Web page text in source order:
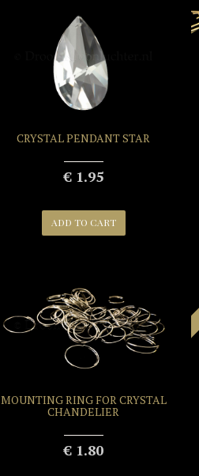
CRYSTAL PENDANT STAR
€ 1.95
ADD TO CART
MOUNTING RING FOR CRYSTAL
CHANDELIER
€ 1.80